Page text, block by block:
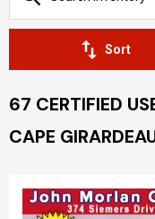
Sort
67 CERTIFIED
CAPE